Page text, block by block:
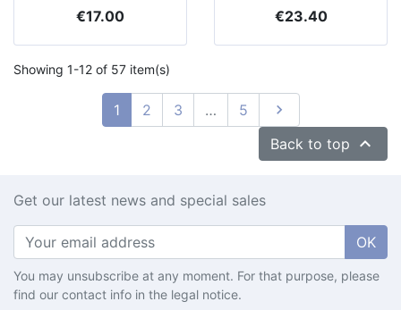
Price
€17.00 Price
€23.40
Showing 1-12 of 57 item(s)
1 2 3 … 5 Next

Back to top 
Get our latest news and special sales
OK
You may unsubscribe at any moment. For that purpose, please
find our contact info in the legal notice.